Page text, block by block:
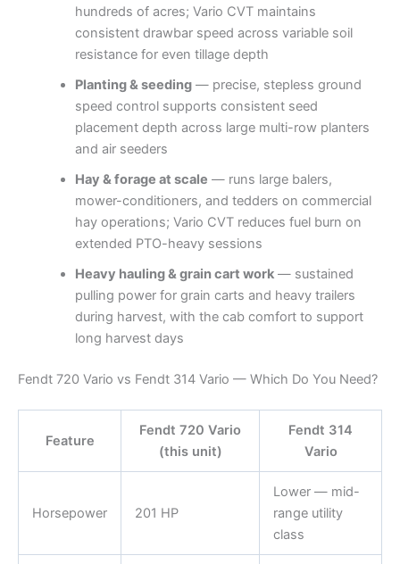
hundreds of acres; Vario CVT maintains
consistent drawbar speed across variable soil
resistance for even tillage depth
Planting & seeding— precise, stepless ground
speed control supports consistent seed
placement depth across large multi-row planters
and air seeders
Hay & forage at scale — runs large balers,
mower-conditioners, and tedders on commercial
hay operations; Vario CVT reduces fuel burn on
extended PTO-heavy sessions
Heavy hauling & grain cart work— sustained
pulling power for grain carts and heavy trailers
during harvest, with the cab comfort to support
long harvest days
Fendt 720 Vario vs Fendt 314 Vario — Which Do You Need?
Feature
Fendt 720 Vario
(this unit)
Fendt 314
Vario
Horsepower 201 HP
Lower — mid-
range utility
class